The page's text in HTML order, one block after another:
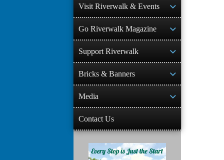
Visit Riverwalk & Events
Go Riverwalk Magazine
Support Riverwalk
Bricks & Banners
Media
Contact Us